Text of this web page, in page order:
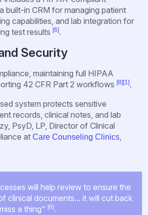
built-in CRM for managing patient
capabilities, and lab integration for
test results [6].
Security
maintaining full HIPAA
42 CFR Part 2 workflows [8] [1].
system protects sensitive
records, clinical notes, and lab
PsyD, LP, Director of Clinical
at Care Counseling Clinics,
will help review to ensure the
clinical documents... it will cut back
a thing" [6].